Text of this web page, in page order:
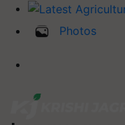
Photos